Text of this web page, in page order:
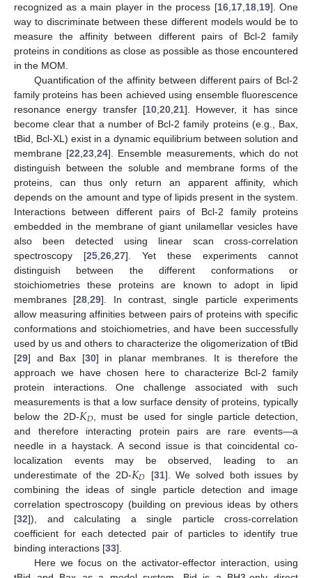
recognized as a main player in the process [16, 17, 18, 19]. One
way to discriminate between these different models would be to
measure the affinity between different pairs of Bcl-2 family
proteins in conditions as close as possible as those encountered
in the MOM.
Quantification of the affinity between different pairs of Bcl-2
family proteins has been achieved using ensemble fluorescence
resonance energy transfer [10, 20, 21]. However, it has since
become clear that a number of Bcl-2 family proteins (e.g., Bax,
tBid, Bcl-XL) exist in a dynamic equilibrium between solution and
membrane [22 ,23 ,24]. Ensemble measurements, which do not
distinguish between the soluble and membrane forms of the
proteins, can thus only return an apparent affinity, which
depends on the amount and type of lipids present in the system.
Interactions between different pairs of Bcl-2 family proteins
embedded in the membrane of giant unilamellar vesicles have
also been detected using linear scan cross-correlation
spectroscopy [25 26 27]. Yet these experiments cannot
distinguish between the different conformations or
stoichiometries these proteins are known to adopt in lipid
membranes [28 ,29]. In contrast, single particle experiments
allow measuring affinities between pairs of proteins with specific
conformations and stoichiometries, and have been successfully
used by us and others to characterize the oligomerization of tBid
[29] and Bax [30] in planar membranes. It is therefore the
approach we have chosen here to characterize Bcl-2 family
protein interactions. One challenge associated with such
measurements is that a low surface density of proteins, typically
below the 2D-𝐾𝐷 , must be used for single particle detection,
and therefore interacting protein pairs are rare events—a
needle in a haystack. A second issue is that coincidental co-
localization events may be observed, leading to an
underestimate of the 2D-𝐾𝐷 [31]. We solved both issues by
combining the ideas of single particle detection and image
correlation spectroscopy (building on previous ideas by others
[32]), and calculating a single particle cross-correlation
coefficient for each detected pair of particles to identify true
binding interactions [33].
Here we focus on the activator-effector interaction, using